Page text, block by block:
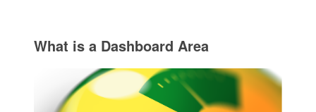
What is a Dashboard Area